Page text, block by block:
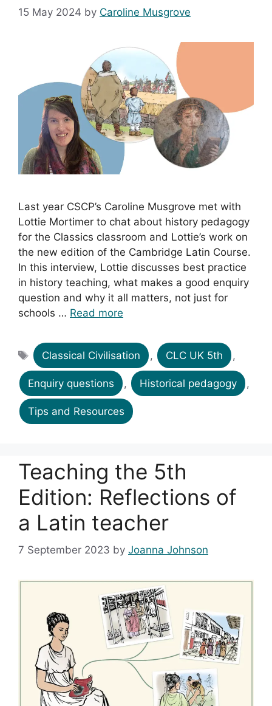
15 May 2024 by Caroline Musgrove
Last year CSCP’s Caroline Musgrove met with
Lottie Mortimer to chat about history pedagogy
for the Classics classroom and Lottie’s work on
the new edition of the Cambridge Latin Course.
In this interview, Lottie discusses best practice
in history teaching, what makes a good enquiry
question and why it all matters, not just for
schools … Read more
Tags
Classical Civilisation , CLC UK 5th ,
Enquiry questions , Historical pedagogy ,
Tips and Resources
Teaching the 5th
Edition: Reflections of
a Latin teacher
7 September 2023 by Joanna Johnson